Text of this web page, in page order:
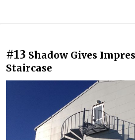
#13 Shadow Gives
Staircase